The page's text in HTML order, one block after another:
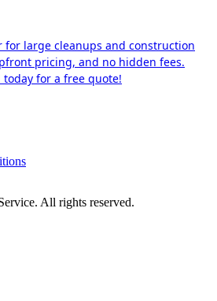
for large cleanups and construction
pricing, and no hidden fees.
for a free quote!
All rights reserved.